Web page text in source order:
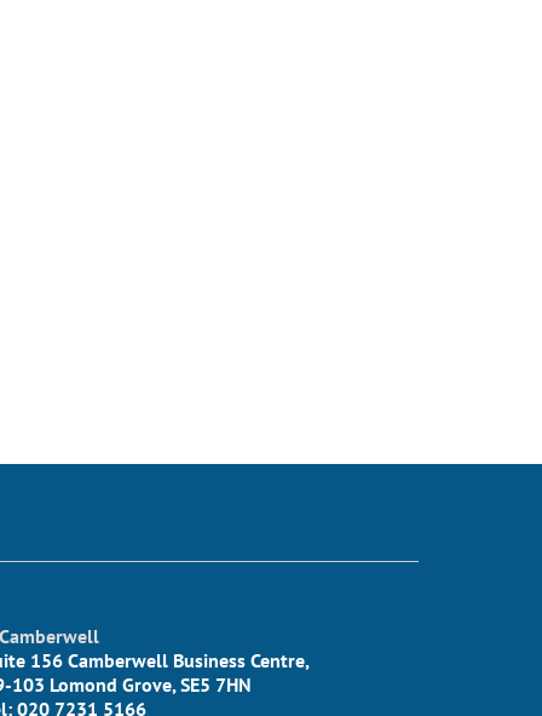
Camberwell
156 Camberwell Business Centre,
103 Lomond Grove, SE5 7HN
020 7231 5166